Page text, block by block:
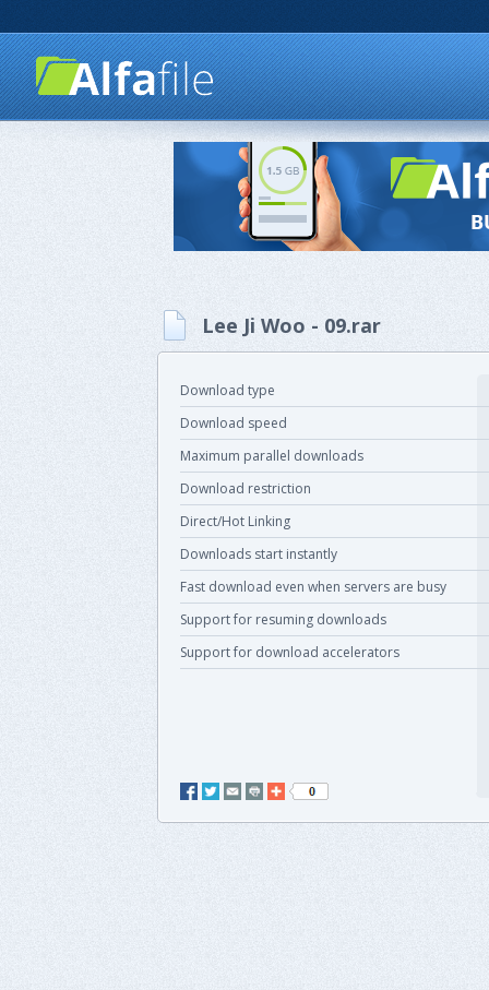
Lee Ji Woo - 09.rar
Download type
Download speed
Maximum parallel downloads
Download restriction
Direct/Hot Linking
Downloads start instantly
Fast download even when servers are busy
Support for resuming downloads
Support for download accelerators